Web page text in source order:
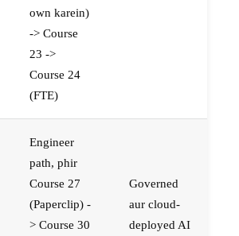
own karein)
-> Course
23 ->
Course 24
(FTE)
Engineer
path, phir
Course 27
(Paperclip) -
> Course 30
Governed
aur cloud-
deployed AI